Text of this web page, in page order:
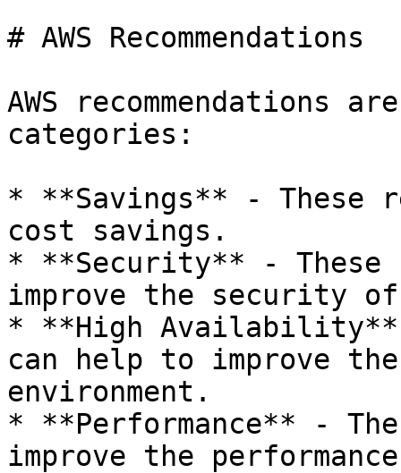
# AWS Recommendations
AWS
categories:
* **Savings** - These
cost savings.
* **Security** - These
improve the security of
* **High Availability** -
can help to improve
environment.
* **Performance** -
improve the